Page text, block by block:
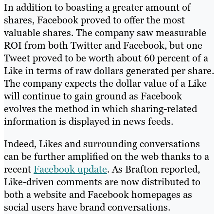
In addition to boasting a greater amount of
shares, Facebook proved to offer the most
valuable shares. The company saw measurable
ROI from both Twitter and Facebook, but one
Tweet proved to be worth about 60 percent of a
Like in terms of raw dollars generated per share.
The company expects the dollar value of a Like
will continue to gain ground as Facebook
evolves the method in which sharing-related
information is displayed in news feeds.
Indeed, Likes and surrounding conversations
can be further amplified on the web thanks to a
recentFacebook update. As Brafton reported,
Like-driven comments are now distributed to
both a website and Facebook homepages as
social users have brand conversations.